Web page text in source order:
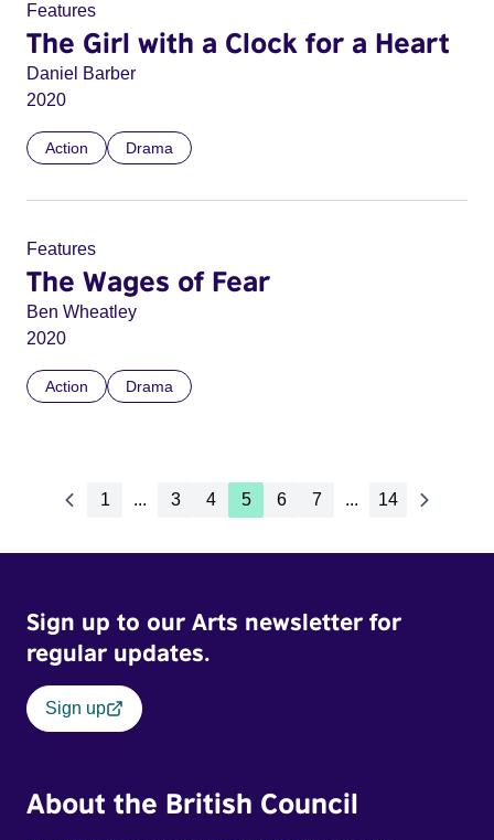
Features
The Girl with a Clock for a Heart
Daniel Barber
2020
Action Drama
Features
The Wages of Fear
Ben Wheatley
2020
Action Drama
1 ... 3 4 5 6 7 ... 14
Sign up to our Arts newsletter for
regular updates.
Sign up
About the British Council